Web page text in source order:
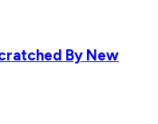
By New